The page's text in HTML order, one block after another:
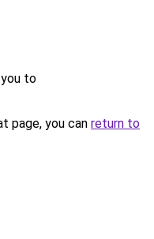
to
page, you can return to